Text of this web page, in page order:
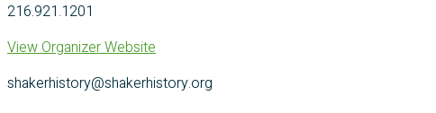
216.921.1201
View Organizer Website
shakerhistory@shakerhistory.org